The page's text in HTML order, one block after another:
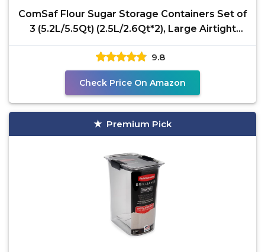
ComSaf Flour Sugar Storage Containers Set of
3 (5.2L/5.5Qt) (2.5L/2.6Qt*2), Large Airtight
Food
9.8
Check Price On Amazon
Premium Pick